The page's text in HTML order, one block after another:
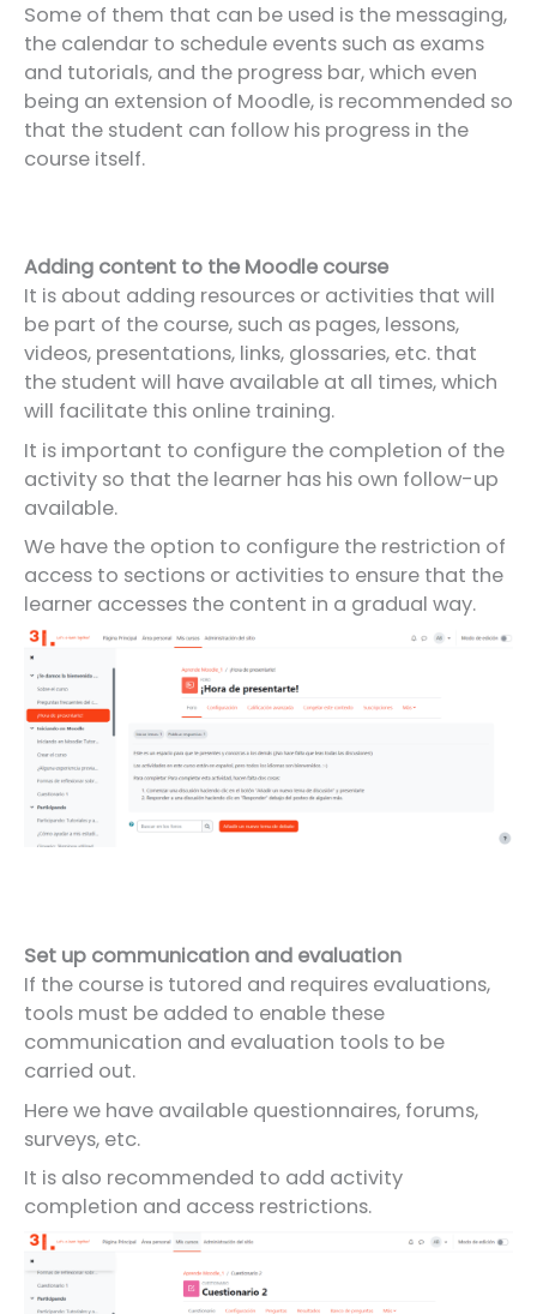
Some of them that can be used is the messaging,
the calendar to schedule events such as exams
and tutorials, and the progress bar, which even
being an extension of Moodle, is recommended so
that the student can follow his progress in the
course itself.
Adding content to the Moodle course
It is about adding resources or activities that will
be part of the course, such as pages, lessons,
videos, presentations, links, glossaries, etc. that
the student will have available at all times, which
will facilitate this online training.
It is important to configure the completion of the
activity so that the learner has his own follow-up
available.
We have the option to configure the restriction of
access to sections or activities to ensure that the
learner accesses the content in a gradual way.
Set up communication and evaluation
If the course is tutored and requires evaluations,
tools must be added to enable these
communication and evaluation tools to be
carried out.
Here we have available questionnaires, forums,
surveys, etc.
It is also recommended to add activity
completion and access restrictions.